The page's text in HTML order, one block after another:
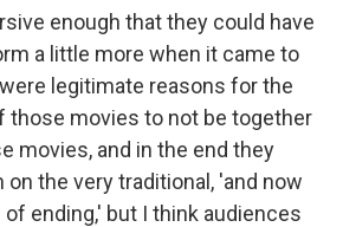
enough that they could have
a little more when it came to
legitimate reasons for the
those movies to not be together
movies, and in the end they
on the very traditional, 'and now
ending,' but I think audiences